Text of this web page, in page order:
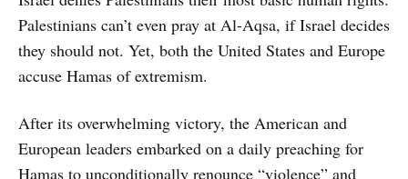
Palestinians can’t even pray at Al-Aqsa, if Israel decides
they should not. Yet, both the United States and Europe
accuse Hamas of extremism.
After its overwhelming victory, the American and
European leaders embarked on a daily preaching for
Hamas to unconditionally renounce “violence” and